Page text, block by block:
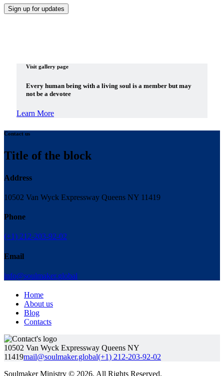
Visit gallery page
Every human being with a living soul is a member but may
not be a devotee
Learn More
Contact us
Title of the block
Address
10502 Van Wyck Expressway Queens NY 11419
Phone
(+1) 212-203-92-02
Email
info@soulmaker.global
Home
About us
Blog
Contacts
10502 Van Wyck Expressway Queens NY
11419mail@soulmaker.global(+1) 212-203-92-02
Soulmaker Ministry © 2026. All Rights Reserved.